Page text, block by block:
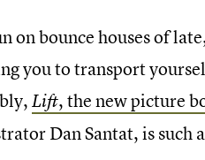
on bounce houses of
you to transport
Lift, the new picture
Dan Santat, is such